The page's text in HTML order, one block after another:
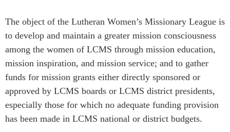
The object of the Lutheran Women’s Missionary League is
to develop and maintain a greater mission consciousness
among the women of LCMS through mission education,
mission inspiration, and mission service; and to gather
funds for mission grants either directly sponsored or
approved by LCMS boards or LCMS district presidents,
especially those for which no adequate funding provision
has been made in LCMS national or district budgets.